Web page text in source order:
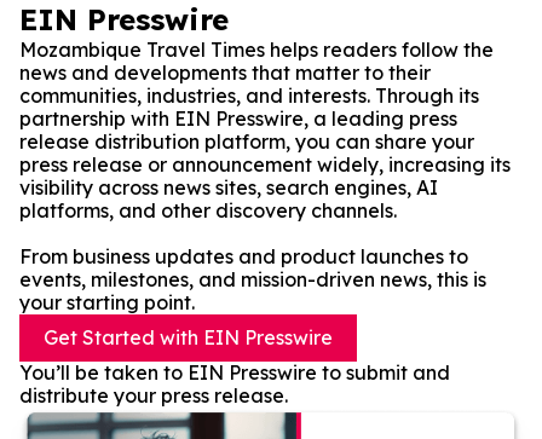
EIN Presswire
Mozambique Travel Times helps readers follow the
news and developments that matter to their
communities, industries, and interests. Through its
partnership with EIN Presswire, a leading press
release distribution platform, you can share your
press release or announcement widely, increasing its
visibility across news sites, search engines, AI
platforms, and other discovery channels.
From business updates and product launches to
events, milestones, and mission-driven news, this is
your starting point.
Get Started with EIN Presswire
You’ll be taken to EIN Presswire to submit and
distribute your press release.